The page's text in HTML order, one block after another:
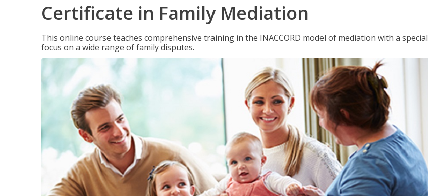
Certificate in Family Mediation
This online course teaches comprehensive training in the INACCORD model of mediation with a special
focus on a wide range of family disputes.